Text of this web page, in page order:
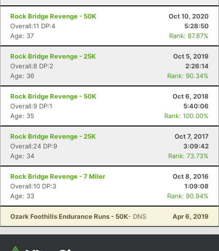
Rock Bridge Revenge - 50K
Oct 10, 2020
Overall:11 DP:4
5:28:50
Age: 37
Rank: 87.87%
Rock Bridge Revenge - 25K
Oct 5, 2019
Overall:8 DP:2
2:26:14
Age: 36
Rank: 90.34%
Rock Bridge Revenge - 50K
Oct 6, 2018
Overall:9 DP:1
5:40:06
Age: 35
Rank: 100.00%
Rock Bridge Revenge - 25K
Oct 7, 2017
Overall:24 DP:9
3:09:42
Age: 34
Rank: 73.73%
Rock Bridge Revenge - 7 Miler
Oct 8, 2016
Overall:10 DP:3
1:09:08
Age: 33
Rank: 90.94%
Ozark Foothills Endurance Runs - 50K- DNS Apr 6, 2019